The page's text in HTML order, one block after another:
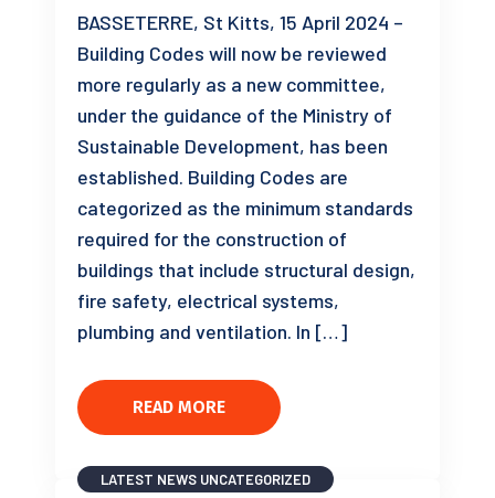
BASSETERRE, St Kitts, 15 April 2024 –
Building Codes will now be reviewed
more regularly as a new committee,
under the guidance of the Ministry of
Sustainable Development, has been
established. Building Codes are
categorized as the minimum standards
required for the construction of
buildings that include structural design,
fire safety, electrical systems,
plumbing and ventilation. In […]
READ MORE
LATEST NEWS UNCATEGORIZED